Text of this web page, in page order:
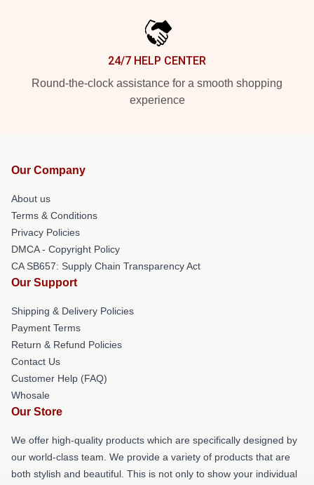
24/7 HELP CENTER
Round-the-clock assistance for a smooth shopping
experience
Our Company
About us
Terms & Conditions
Privacy Policies
DMCA - Copyright Policy
CA SB657: Supply Chain Transparency Act
Our Support
Shipping & Delivery Policies
Payment Terms
Return & Refund Policies
Contact Us
Customer Help (FAQ)
Whosale
Our Store
We offer high-quality products which are specifically designed by
our world-class team. We provide a variety of products that are
both stylish and beautiful. This is not only to show your individual